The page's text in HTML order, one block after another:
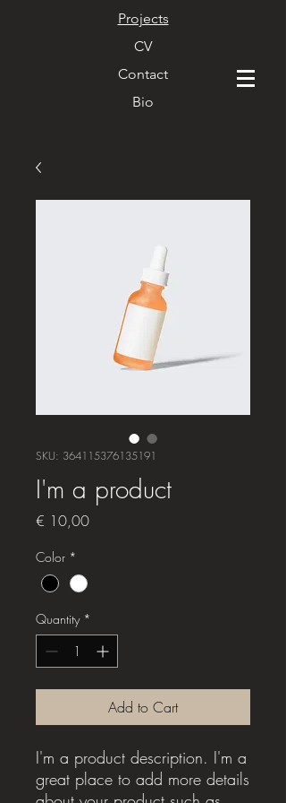
Projects
CV
Bio
Contact
SKU: 364115376135191
I'm a product
€ 10,00Price
Color *
Quantity *
Add to Cart
I'm a product description. I'm a
great place to add more details